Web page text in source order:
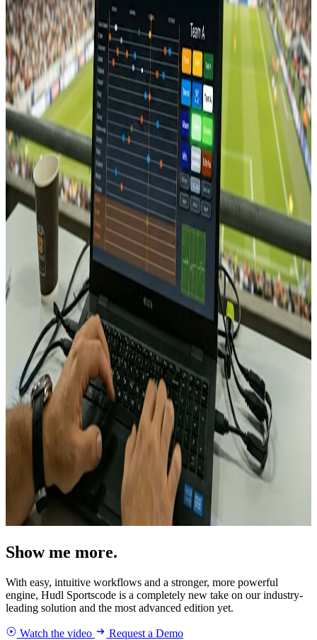
Show me more.
With easy, intuitive workflows and a stronger, more powerful
engine, Hudl Sportscode is a completely new take on our industry-
leading solution and the most advanced edition yet.
Watch the video Request a Demo